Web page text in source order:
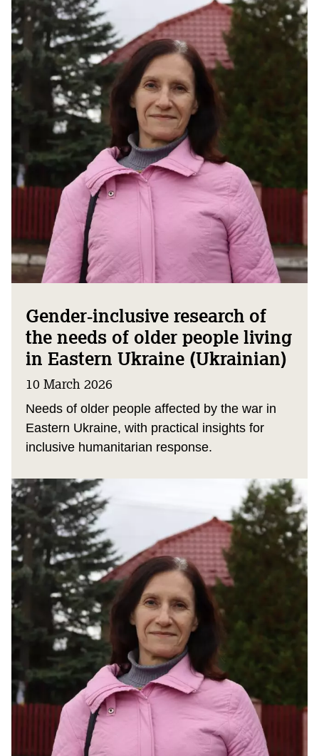
Gender‑inclusive research of
the needs of older people living
in Eastern Ukraine (Ukrainian)
10 March 2026
Needs of older people affected by the war in
Eastern Ukraine, with practical insights for
inclusive humanitarian response.